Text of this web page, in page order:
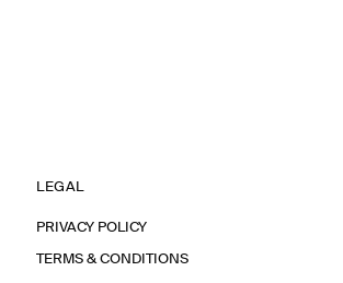
LEGAL
PRIVACY POLICY
TERMS & CONDITIONS